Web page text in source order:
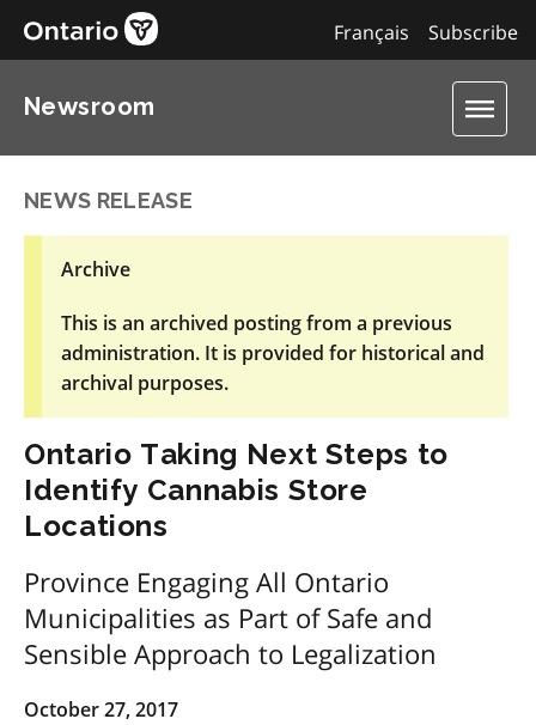
Subscribe
Français
Newsroom
NEWS RELEASE
Archive
This is an archived posting from a previous
administration. It is provided for historical and
archival purposes.
Ontario Taking Next Steps to
Identify Cannabis Store
Locations
Province Engaging All Ontario
Municipalities as Part of Safe and
Sensible Approach to Legalization
October 27, 2017